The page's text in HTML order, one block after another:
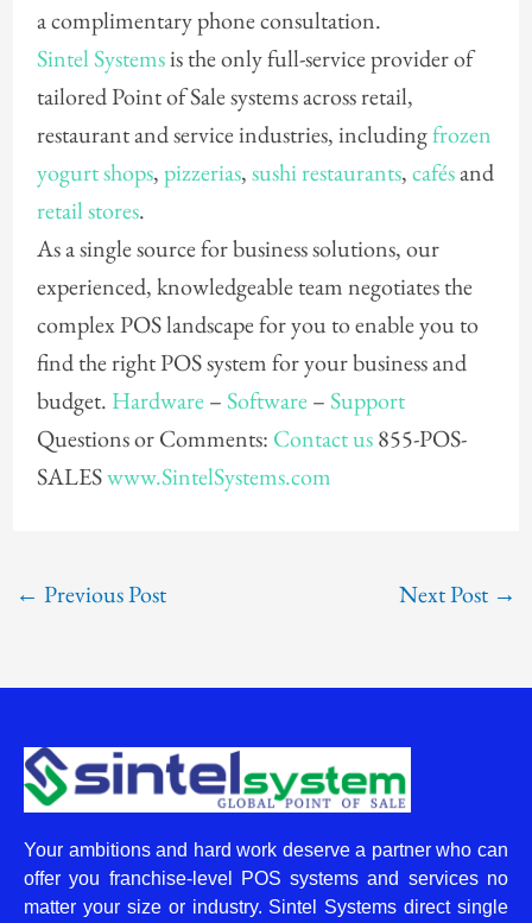
a complimentary phone consultation.
Sintel Systemsis the only full-service provider of
tailored Point of Sale systems across retail,
restaurant and service industries, includingfrozen
yogurt shops,pizzerias,sushi restaurants,cafésand
retail stores.
As a single source for business solutions, our
experienced, knowledgeable team negotiates the
complex POS landscape for you to enable you to
find the right POS system for your business and
budget. Hardware–Software–Support
Questions or Comments: Contact us855-POS-
SALESwww.SintelSystems.com
← Previous Post Next Post →
Your ambitions and hard work deserve a partner who can
offer you franchise-level POS systems and services no
matter your size or industry. Sintel Systems direct single